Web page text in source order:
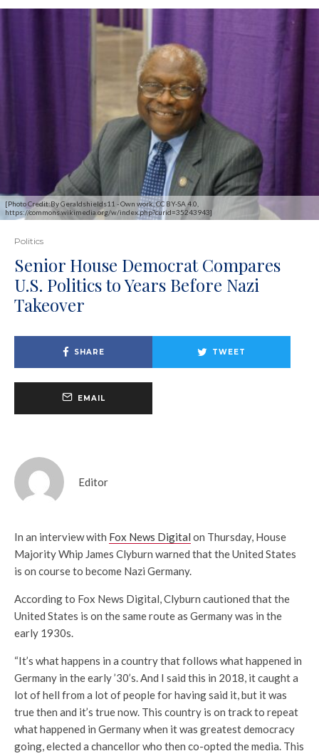
[Photo Credit:By Geraldshields11 - Own work, CC BY-SA 4.0,
https://commons.wikimedia.org/w/index.php?curid=35243943]
Politics
Senior House Democrat Compares
U.S. Politics to Years Before Nazi
Takeover
SHARE TWEET
EMAIL
Editor
In an interview with Fox News Digital on Thursday, House
Majority Whip James Clyburn warned that the United States
is on course to become Nazi Germany.
According to Fox News Digital, Clyburn cautioned that the
United States is on the same route as Germany was in the
early 1930s.
“It’s what happens in a country that follows what happened in
Germany in the early ’30’s. And I said this in 2018, it caught a
lot of hell from a lot of people for having said it, but it was
true then and it’s true now. This country is on track to repeat
what happened in Germany when it was greatest democracy
going, elected a chancellor who then co-opted the media. This